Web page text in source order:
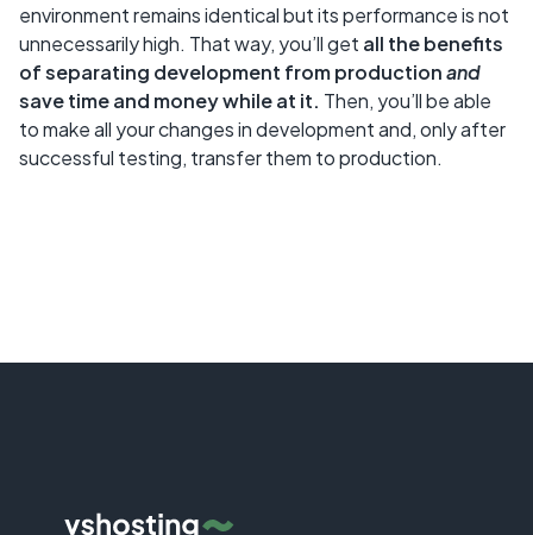
environment remains identical but its performance is not
unnecessarily high. That way, you’ll get all the benefits
of separating development from productionand
save time and money while at it. Then, you’ll be able
to make all your changes in development and, only after
successful testing, transfer them to production.